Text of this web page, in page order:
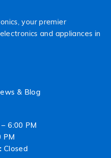
your premier
and appliances in
& Blog
6:00 PM
PM
Closed